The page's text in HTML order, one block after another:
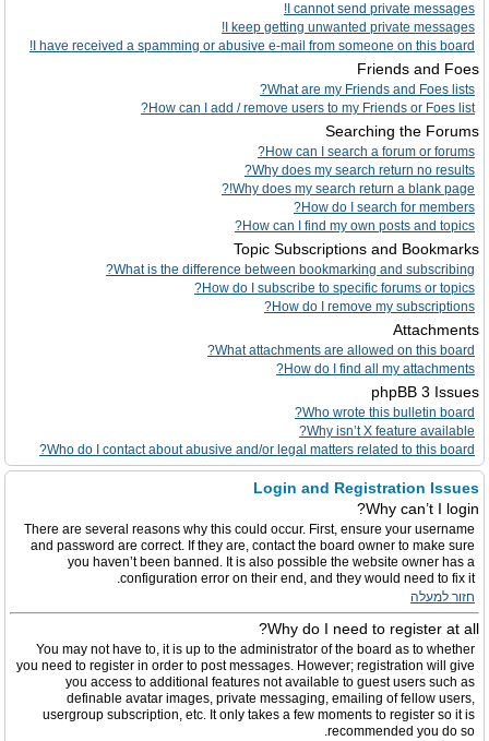
I cannot send private messages!
I keep getting unwanted private messages!
I have received a spamming or abusive e-mail from someone on this board!
Friends and Foes
What are my Friends and Foes lists?
How can I add / remove users to my Friends or Foes list?
Searching the Forums
How can I search a forum or forums?
Why does my search return no results?
Why does my search return a blank page!?
How do I search for members?
How can I find my own posts and topics?
Topic Subscriptions and Bookmarks
What is the difference between bookmarking and subscribing?
How do I subscribe to specific forums or topics?
How do I remove my subscriptions?
Attachments
What attachments are allowed on this board?
How do I find all my attachments?
phpBB 3 Issues
Who wrote this bulletin board?
Why isn’t X feature available?
Who do I contact about abusive and/or legal matters related to this board?
Login and Registration Issues
Why can’t I login?
There are several reasons why this could occur. First, ensure your username
and password are correct. If they are, contact the board owner to make sure
you haven’t been banned. It is also possible the website owner has a
configuration error on their end, and they would need to fix it.
חזור למעלה
Why do I need to register at all?
You may not have to, it is up to the administrator of the board as to whether
you need to register in order to post messages. However; registration will give
you access to additional features not available to guest users such as
definable avatar images, private messaging, emailing of fellow users,
usergroup subscription, etc. It only takes a few moments to register so it is
recommended you do so.